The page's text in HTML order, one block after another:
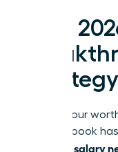
Your
Earning your
This playbook
salary